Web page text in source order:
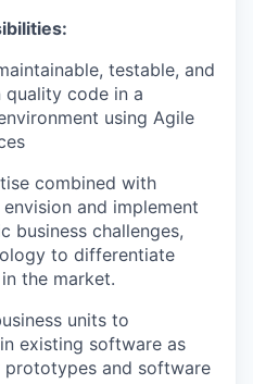
testable, and
quality code in a
using Agile
combined with
and implement
business challenges,
to differentiate
the market.
units to
existing software as
and software